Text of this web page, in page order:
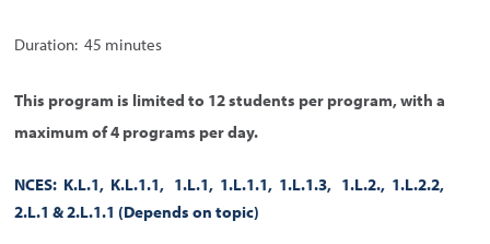
Duration: 45 minutes
This program is limited to 12 students per program, with a
maximum of 4 programs per day.
NCES: K.L.1, K.L.1.1, 1.L.1, 1.L.1.1, 1.L.1.3, 1.L.2., 1.L.2.2,
2.L.1 & 2.L.1.1 (Depends on topic)